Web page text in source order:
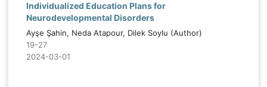
Individualized Education Plans for
Neurodevelopmental Disorders
Ayşe Şahin, Neda Atapour, Dilek Soylu (Author)
19-27
2024-03-01